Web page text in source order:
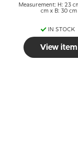
Measurement: H: 23
cm x B: 30 cm
IN STOCK
View item